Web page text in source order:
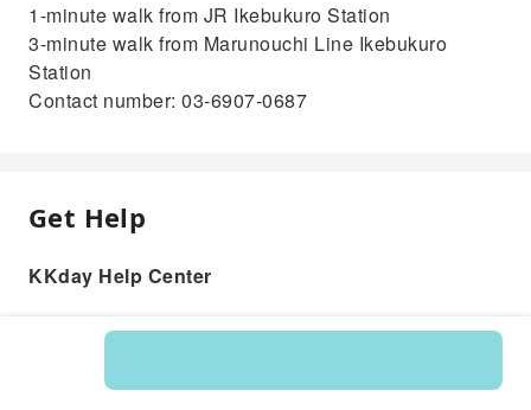
1-minute walk from JR Ikebukuro Station
3-minute walk from Marunouchi Line Ikebukuro
Station
Contact number: 03-6907-0687
Get Help
KKday Help Center
Product: 204355